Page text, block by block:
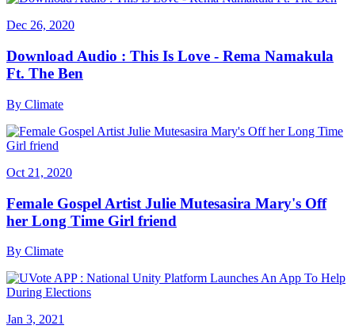
Dec 26, 2020
Download Audio : This Is Love - Rema Namakula
Ft. The Ben
By Climate
Oct 21, 2020
Female Gospel Artist Julie Mutesasira Mary's Off
her Long Time Girl friend
By Climate
Jan 3, 2021